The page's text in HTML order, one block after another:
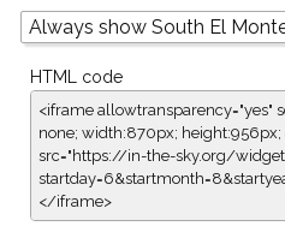
HTML code
<iframe allowtransparency="yes"
none; width:870px; height:956px;
src="https://in-the-sky.org/
</iframe>